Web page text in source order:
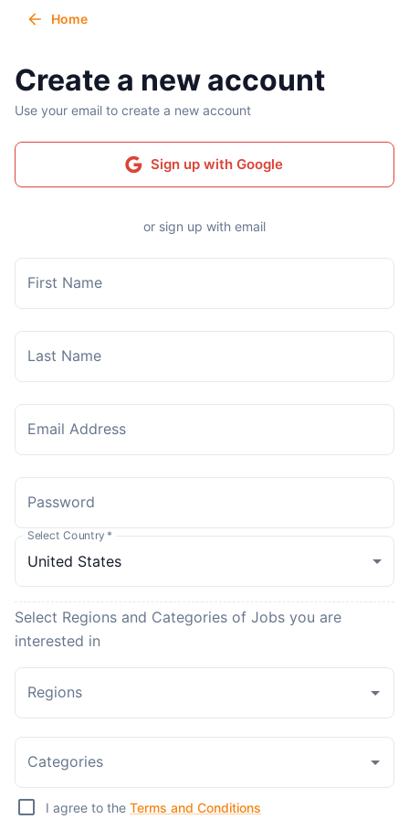
Home
Create a new account
Use your email to create a new account
Sign up with Google
or sign up with email
First Name
Last Name
Email Address
Password
Select Country *
Select Regions and Categories of Jobs you are
interested in
Regions
Categories
I agree to the Terms and Conditions